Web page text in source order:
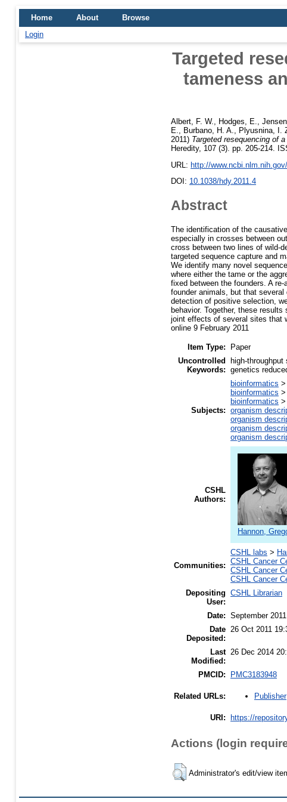
Home About
Browse
Login
Targeted
tameness
Albert, F. W. Hodges, E.
E.
Burbano, H. A. Plyusnina, I.
2011) Targeted resequencing of
Heredity, 107 (3). pp. 205-214.
URL: http://
DOI: 10.1038/hdy.2011.4
Abstract
The identification of the
especially in crosses between
cross between two lines of wild-
targeted sequence capture and
We identify many novel
where either the tame or the
fixed between the founders. A
founder animals, but that
detection of positive selection,
behavior. Together, these
joint effects of several sites that
online 9 February 2011
Item Type:
Paper
Uncontrolled
Keywords:
high-
genetics
Subjects:
bioinformatics >
bioinformatics >
bioinformatics >
organism
organism
organism
organism
CSHL
Authors:
Hannon,
Communities:
CSHL labs >
CSHL Cancer
CSHL Cancer
CSHL Cancer
Depositing
User:
CSHL Librarian
Date: September 2011
Date
Deposited:
26 Oct 2011
Last
Modified:
26 Dec 2014
PMCID: PMC3183948
Related URLs: Publisher
URI: https://
Actions (login
Administrator's edit/view